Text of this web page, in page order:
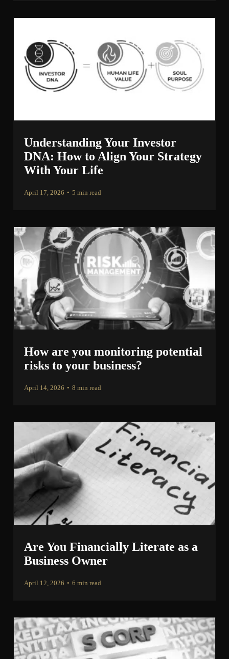
Understanding Your Investor
DNA: How to Align Your Strategy
With Your Life
April 17, 2026 • 5 min read
How are you monitoring potential
risks to your business?
April 14, 2026 • 8 min read
Are You Financially Literate as a
Business Owner
April 12, 2026 • 6 min read